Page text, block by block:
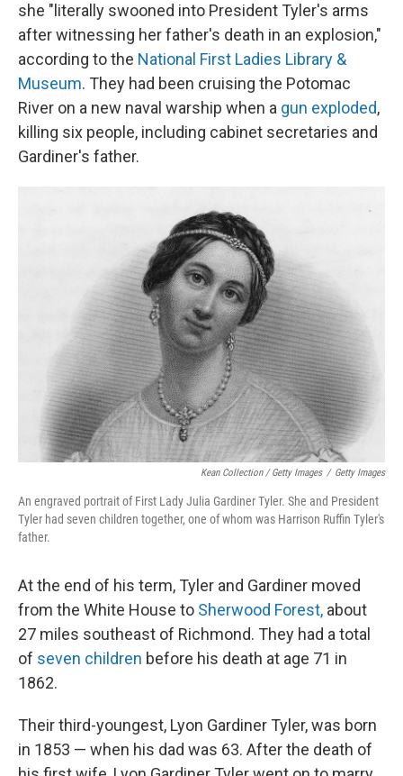
she "literally swooned into President Tyler's arms
after witnessing her father's death in an explosion,"
according to the National First Ladies Library &
Museum. They had been cruising the Potomac
River on a new naval warship when a gun exploded,
killing six people, including cabinet secretaries and
Gardiner's father.
Kean Collection / Getty Images / Getty Images
An engraved portrait of First Lady Julia Gardiner Tyler. She and President
Tyler had seven children together, one of whom was Harrison Ruffin Tyler's
father.
At the end of his term, Tyler and Gardiner moved
from the White House to Sherwood Forest, about
27 miles southeast of Richmond. They had a total
of seven children before his death at age 71 in
1862.
Their third-youngest, Lyon Gardiner Tyler, was born
in 1853 — when his dad was 63. After the death of